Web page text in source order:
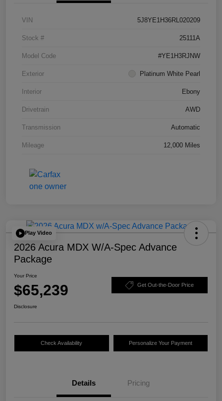
VIN 5J8YE1H36RL020209
Stock # 25111A
Model Code #YE1H3RJNW
Exterior Platinum White Pearl
Interior Ebony
Drivetrain AWD
Transmission Automatic
Mileage 12,000 Miles
Play Video
2026 Acura MDX W/A-Spec Advance
Package
Your Price
$65,239 Get Out-the-Door Price
Disclosure
Check Availability Personalize Your Payment
Details Pricing